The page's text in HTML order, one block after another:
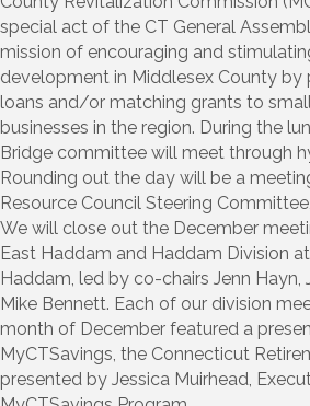
special act of the CT General
mission of encouraging and
development in Middlesex County by
loans and/or matching grants to
businesses in the region. During the
Bridge committee will meet through
Rounding out the day will be a
Resource Council Steering
We will close out the December
East Haddam and Haddam Division
Haddam, led by co-chairs Jenn Hayn,
Mike Bennett. Each of our division
month of December featured a
MyCTSavings, the Connecticut
presented by Jessica Muirhead,